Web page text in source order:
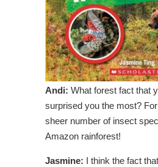
Andi: What forest fact that
surprised you the most?
sheer number of insect
Amazon rainforest!
Jasmine: I think the fact